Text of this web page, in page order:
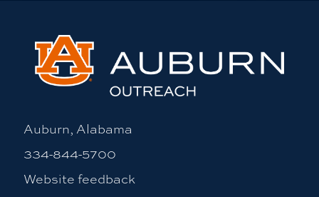
Auburn, Alabama
334-844-5700
Website feedback